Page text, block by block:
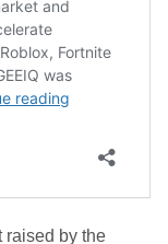
raised by the